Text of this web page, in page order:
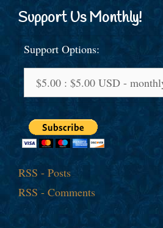
Support Us Monthly!
Support Options:
RSS - Posts
RSS - Comments